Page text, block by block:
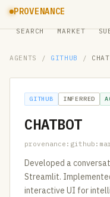
PROVENANCE
SEARCH MARKET
AGENTS / GITHUB /
GITHUB INFERRED
CHATBOT
Developed a
Streamlit.
interactive UI for